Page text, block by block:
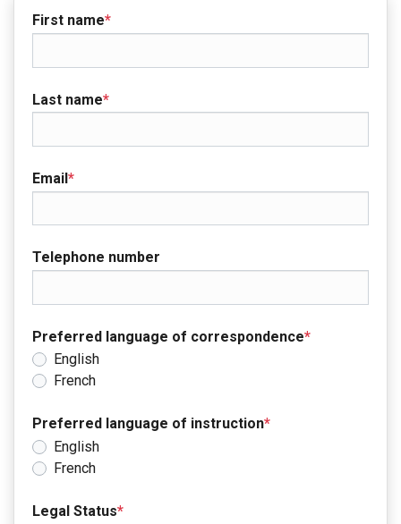
First name*
Last name*
Email*
Telephone number
Preferred language of correspondence*
English
French
Preferred language of instruction*
English
French
Legal Status*